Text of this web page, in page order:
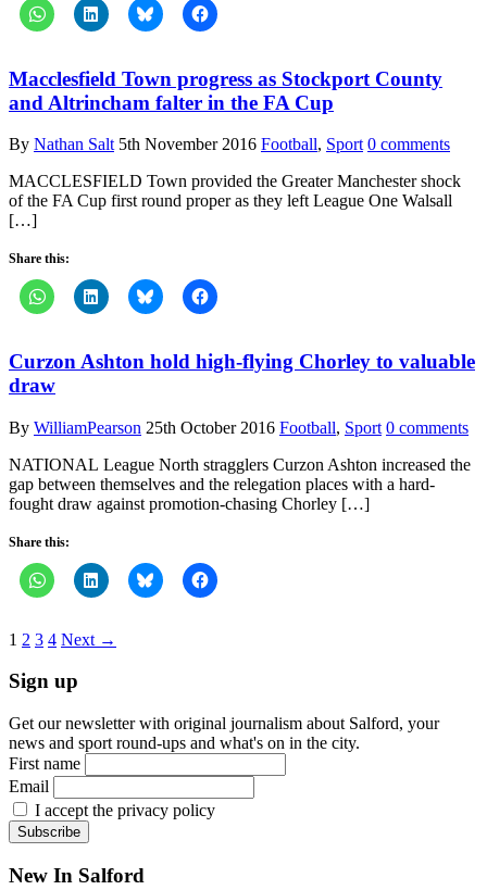
Macclesfield Town progress as Stockport County
and Altrincham falter in the FA Cup
By Nathan Salt 5th November 2016 Football, Sport 0 comments
MACCLESFIELD Town provided the Greater Manchester shock
of the FA Cup first round proper as they left League One Walsall
[…]
Share this:
Curzon Ashton hold high-flying Chorley to valuable
draw
By WilliamPearson 25th October 2016 Football, Sport 0 comments
NATIONAL League North stragglers Curzon Ashton increased the
gap between themselves and the relegation places with a hard-
fought draw against promotion-chasing Chorley […]
Share this:
1 2 3 4 Next →
Sign up
Get our newsletter with original journalism about Salford, your
news and sport round-ups and what's on in the city.
First name
Email
I accept the privacy policy
New In Salford